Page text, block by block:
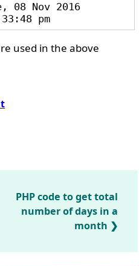
08 Nov 2016
used in the above
PHP code to get total
number of days in a
month